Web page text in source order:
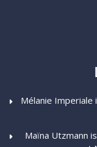
Mélanie Imperiale
Maïna Utzmann